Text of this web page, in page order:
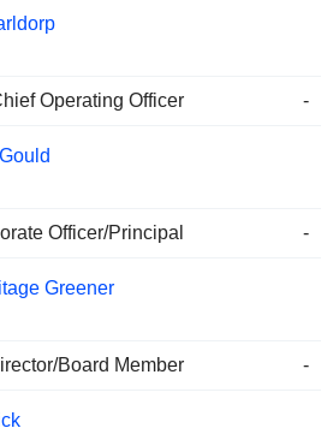
Operating Officer -
Officer/Principal -
Greener
Board Member -